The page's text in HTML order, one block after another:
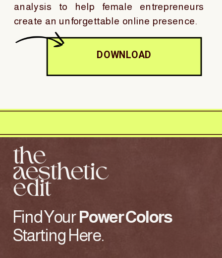
DOWNLOAD
analysis to help female entrepreneurs
create an unforgettable online presence.
Find YourPowerColors
Starting Here.
the
aesthetic
edit